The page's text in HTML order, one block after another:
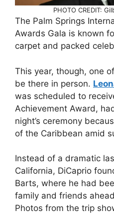
PHOTO CREDIT:
The Palm Springs
Awards Gala is known
carpet and packed
This year, though, one
be there in person.
was scheduled to
Achievement Award,
night’s ceremony
of the Caribbean amid
Instead of a dramatic
California, DiCaprio
Barts, where he had
family and friends
Photos from the trip